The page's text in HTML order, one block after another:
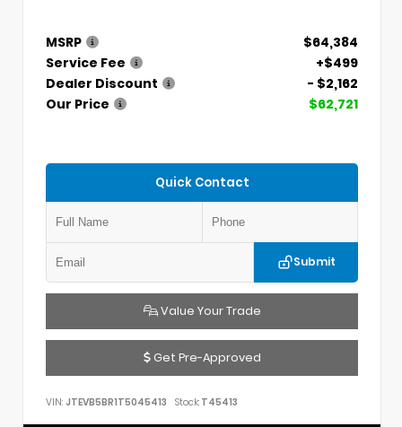
MSRP
$64,384
Service Fee
+$499
Dealer Discount
- $2,162
Our Price
$62,721
Quick Contact
Submit
Value Your Trade
Get Pre-Approved
VIN: JTEVB5BR1T5045413 Stock: T45413